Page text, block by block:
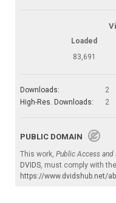
Loaded
83,691
Downloads:
2
High-Res. Downloads:
2
PUBLIC DOMAIN
This work, Public Access and
DVIDS , must comply with
https://www.dvidshub.net/